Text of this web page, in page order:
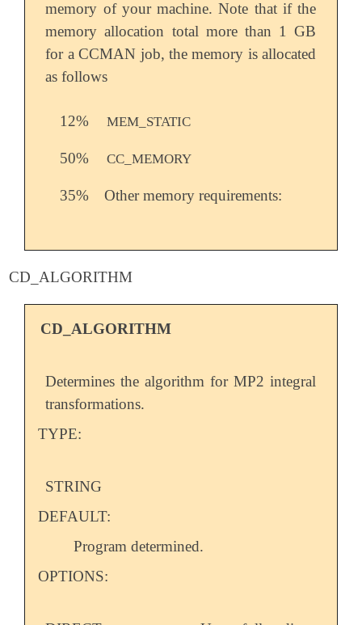
memory of your machine. Note that if the
memory allocation total more than 1 GB
for a CCMAN job, the memory is allocated
as follows
12% MEM_STATIC
50% CC_MEMORY
35% Other memory requirements:
CD_ALGORITHM
CD_ALGORITHM
Determines the algorithm for MP2 integral
transformations.
TYPE:
STRING
DEFAULT:
Program determined.
OPTIONS: